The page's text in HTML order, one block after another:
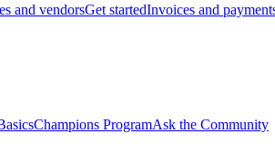
and vendorsGet startedInvoices and
Champions ProgramAsk the Community